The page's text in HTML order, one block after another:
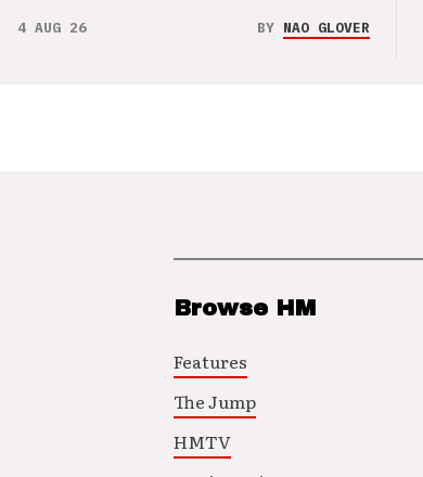
4 AUG 26 BY NAO GLOVER
Browse HM
Features
The Jump
HMTV